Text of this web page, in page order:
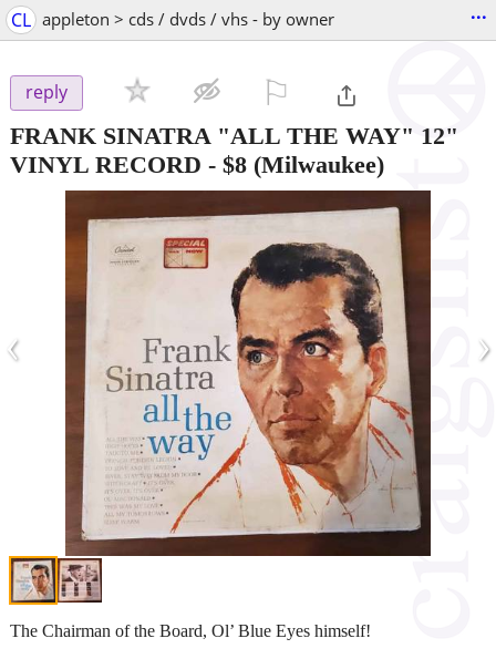
CL appleton > cds / dvds / vhs - by owner ...
reply
FRANK SINATRA "ALL THE WAY" 12"
VINYL RECORD - $8 (Milwaukee)
‹ ›
The Chairman of the Board, Ol’ Blue Eyes himself!